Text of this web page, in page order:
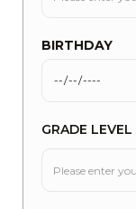
BIRTHDAY
GRADE LEVEL